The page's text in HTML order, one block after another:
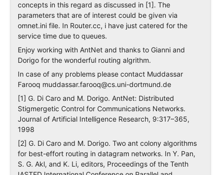
concepts in this regard as discussed in [1]. The
parameters that are of interest could be given via
omnet.ini file. In Router.cc, i have just catered for the
service time due to queues.
Enjoy working with AntNet and thanks to Gianni and
Dorigo for the wonderful routing algrithm.
In case of any problems please contact Muddassar
Farooq muddassar.farooq@cs.uni-dortmund.de
[1] G. Di Caro and M. Dorigo. AntNet: Distributed
Stigmergetic Control for Communications Networks.
Journal of Artificial Intelligence Research, 9:317–365,
1998
[2] G. Di Caro and M. Dorigo. Two ant colony algorithms
for best-effort routing in datagram networks. In Y. Pan,
S. G. Akl, and K. Li, editors, Proceedings of the Tenth